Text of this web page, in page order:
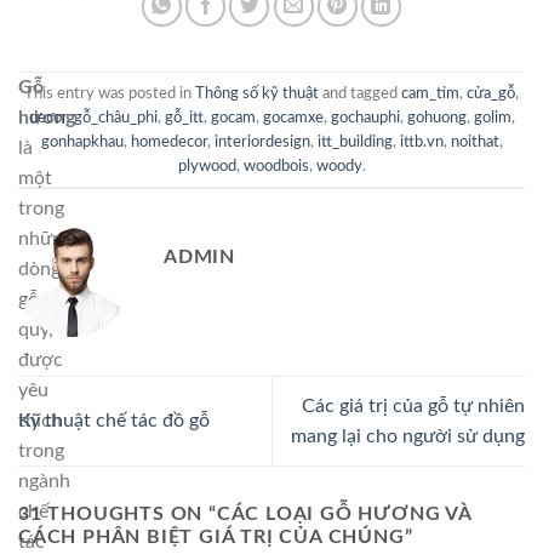
Gỗ
hương
là
một
trong
những
dòng
gỗ
quý,
được
yêu
thích
trong
ngành
chế
tác
This entry was posted in Thông số kỹ thuật and tagged cam_tim, cửa_gỗ,
decor,gỗ_châu_phi, gỗ_itt, gocam, gocamxe, gochauphi, gohuong, golim,
gonhapkhau, homedecor, interiordesign, itt_building, ittb.vn, noithat,
plywood, woodbois, woody.
ADMIN
Kỹ thuật chế tác đồ gỗ
Các giá trị của gỗ tự nhiên
mang lại cho người sử dụng
31 THOUGHTS ON “CÁC LOẠI GỖ HƯƠNG VÀ
CÁCH PHÂN BIỆT GIÁ TRỊ CỦA CHÚNG”